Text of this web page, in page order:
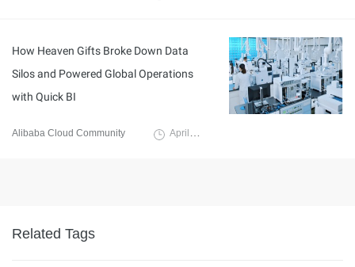
How Heaven Gifts Broke Down Data
Silos and Powered Global Operations
with Quick BI
Alibaba Cloud Community April 30, 2026
Related Tags